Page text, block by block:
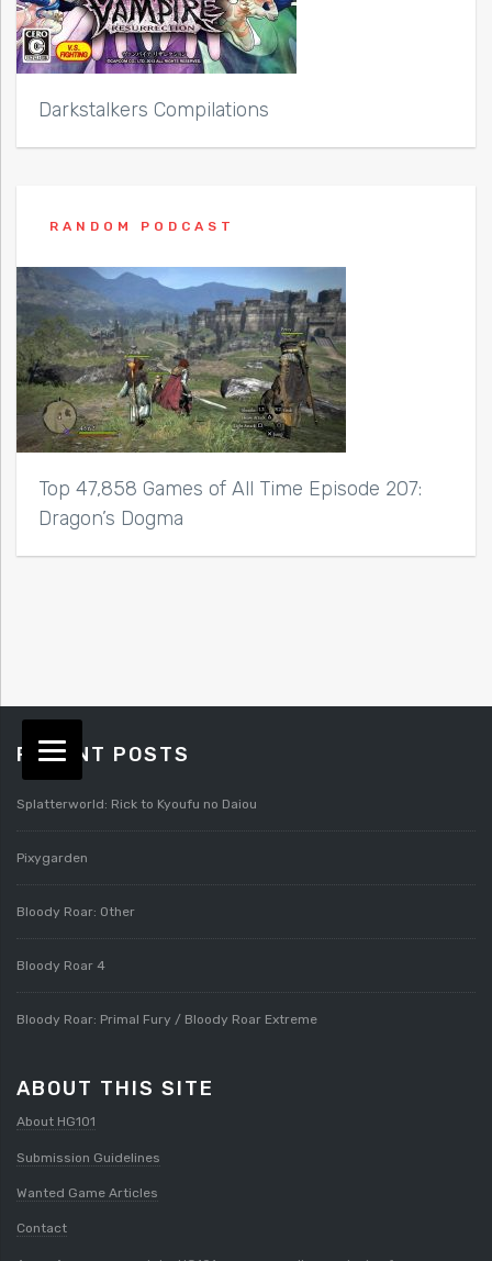
Darkstalkers Compilations
RANDOM PODCAST
Top 47,858 Games of All Time Episode 207:
Dragon’s Dogma
RECENT POSTS
Splatterworld: Rick to Kyoufu no Daiou
Pixygarden
Bloody Roar: Other
Bloody Roar 4
Bloody Roar: Primal Fury / Bloody Roar Extreme
ABOUT THIS SITE
About HG101
Submission Guidelines
Wanted Game Articles
Contact